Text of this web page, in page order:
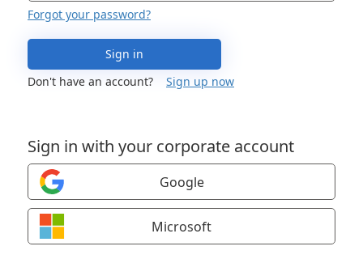
Forgot your password?
Sign in
Don't have an account?
Sign up now
Sign in with your corporate account
Google
Microsoft